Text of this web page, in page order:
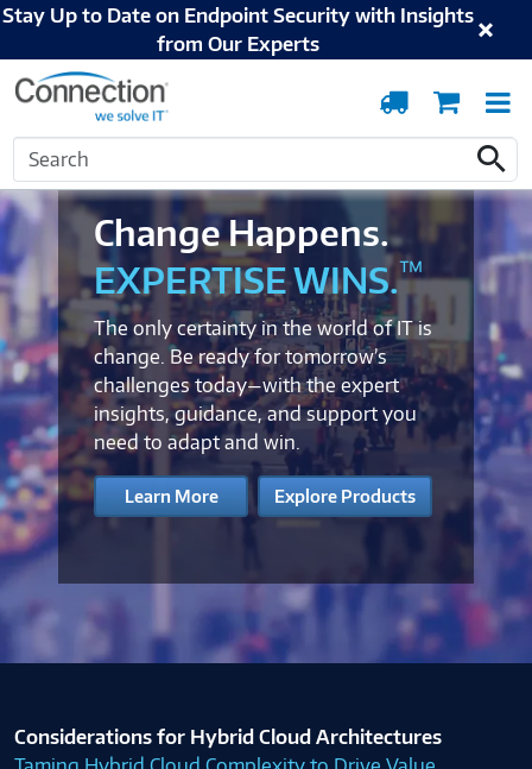
Stay Up to Date on Endpoint Security with Insights
from Our Experts
OrderCart
Search
Change Happens.
EXPERTISE WINS.™
The only certainty in the world of IT is
change. Be ready for tomorrow’s
challenges today—with the expert
insights, guidance, and support you
need to adapt and win.
Learn More Explore Products
Considerations for Hybrid Cloud Architectures